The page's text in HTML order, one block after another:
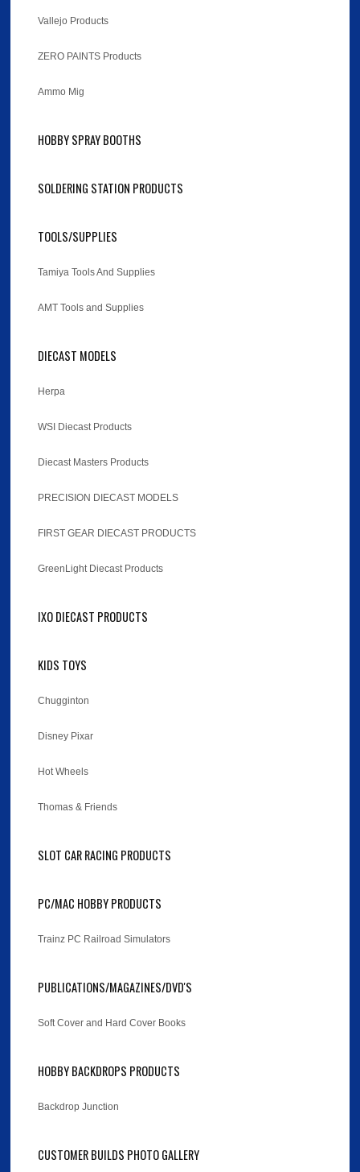
Vallejo Products
ZERO PAINTS Products
Ammo Mig
HOBBY SPRAY BOOTHS
SOLDERING STATION PRODUCTS
TOOLS/SUPPLIES
Tamiya Tools And Supplies
AMT Tools and Supplies
DIECAST MODELS
Herpa
WSI Diecast Products
Diecast Masters Products
PRECISION DIECAST MODELS
FIRST GEAR DIECAST PRODUCTS
GreenLight Diecast Products
IXO DIECAST PRODUCTS
KIDS TOYS
Chugginton
Disney Pixar
Hot Wheels
Thomas & Friends
SLOT CAR RACING PRODUCTS
PC/MAC HOBBY PRODUCTS
Trainz PC Railroad Simulators
PUBLICATIONS/MAGAZINES/DVD'S
Soft Cover and Hard Cover Books
HOBBY BACKDROPS PRODUCTS
Backdrop Junction
CUSTOMER BUILDS PHOTO GALLERY